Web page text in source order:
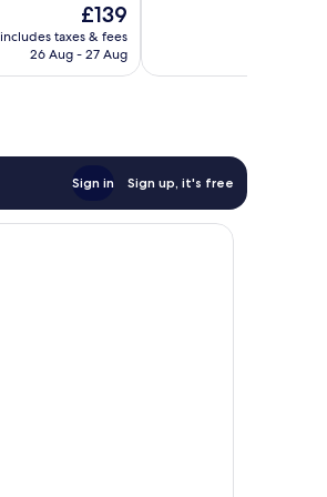
The
price
is
£139
includes taxes & fees
26 Aug - 27 Aug
Sign in Sign up, it's free